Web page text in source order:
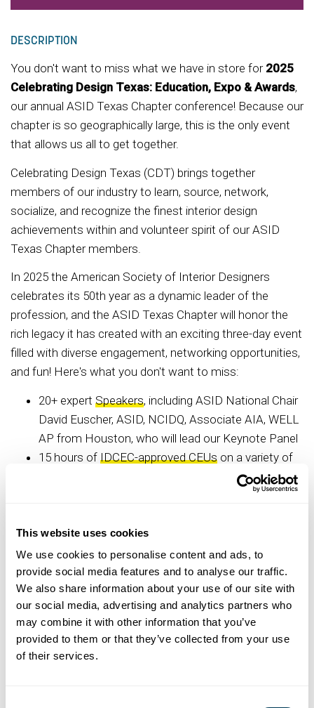
This website uses cookies
We use cookies to personalise content and ads, to
provide social media features and to analyse our traffic.
We also share information about your use of our site with
our social media, advertising and analytics partners who
may combine it with other information that you’ve
provided to them or that they’ve collected from your use
of their services.
DESCRIPTION
You don't want to miss what we have in store for 2025
Celebrating Design Texas: Education, Expo & Awards,
our annual ASID Texas Chapter conference! Because our
chapter is so geographically large, this is the only event
that allows us all to get together.
Celebrating Design Texas (CDT) brings together
members of our industry to learn, source, network,
socialize, and recognize the finest interior design
achievements within and volunteer spirit of our ASID
Texas Chapter members.
In 2025 the American Society of Interior Designers
celebrates its 50th year as a dynamic leader of the
profession, and the ASID Texas Chapter will honor the
rich legacy it has created with an exciting three-day event
filled with diverse engagement, networking opportunities,
and fun! Here's what you don't want to miss:
20+ expert Speakers, including ASID National Chair
David Euscher, ASID, NCIDQ, Associate AIA, WELL
AP from Houston, who will lead our Keynote Panel
15 hours of IDCEC-approved CEUs on a variety of
timely and essential interior design topics
showcasing residential and
30-minute Pop-Up Talks focused on business,
career development and relationship-building related
subjects
Design Insiders Tours of Dallas Market Center
highlighting ASID Industry Members and more
Student Programming with interior design industry
leaders